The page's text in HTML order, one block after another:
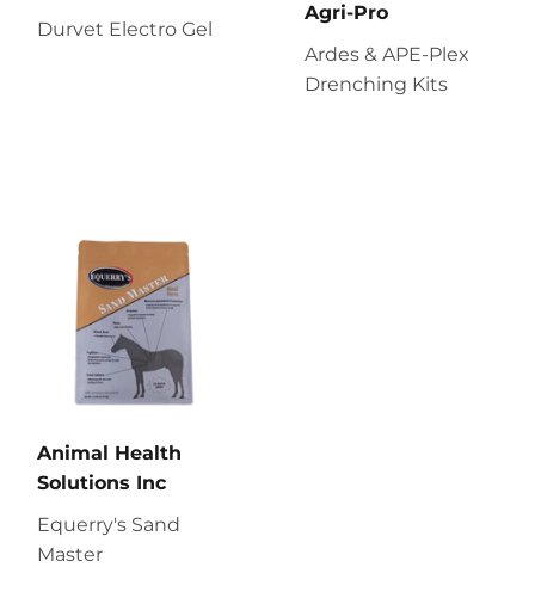
Durvet Electro Gel
Agri-Pro
Ardes & APE-Plex
Drenching Kits
Animal Health
Solutions Inc
Equerry's Sand
Master